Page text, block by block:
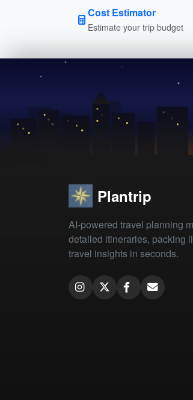
Cost Estimator
Estimate your trip budget
Plantrip
AI-powered travel planning
detailed itineraries, packing
travel insights in seconds.